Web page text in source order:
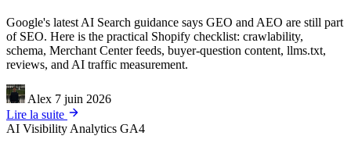
Google's latest AI Search guidance says GEO and AEO are still part
of SEO. Here is the practical Shopify checklist: crawlability,
schema, Merchant Center feeds, buyer-question content, llms.txt,
reviews, and AI traffic measurement.
Alex 7 juin 2026
Lire la suite
AI Visibility Analytics GA4